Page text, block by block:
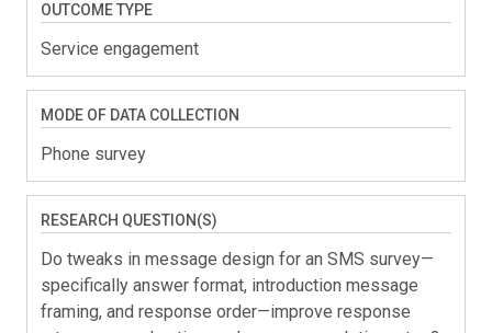
OUTCOME TYPE
Service engagement
MODE OF DATA COLLECTION
Phone survey
RESEARCH QUESTION(S)
Do tweaks in message design for an SMS survey—
specifically answer format, introduction message
framing, and response order—improve response